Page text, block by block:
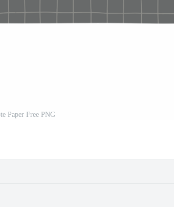
Paper Free PNG